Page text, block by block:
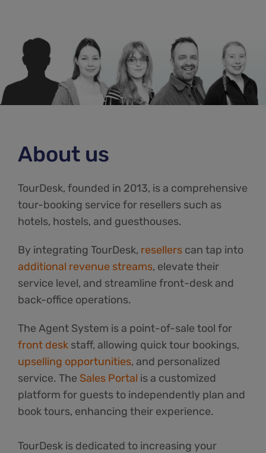
About us
TourDesk, founded in 2013, is a comprehensive
tour-booking service for resellers such as
hotels, hostels, and guesthouses.
By integrating TourDesk, resellers can tap into
additional revenue streams, elevate their
service level, and streamline front-desk and
back-office operations.
The Agent System is a point-of-sale tool for
front desk staff, allowing quick tour bookings,
upselling opportunities, and personalized
service. The Sales Portal is a customized
platform for guests to independently plan and
book tours, enhancing their experience.
TourDesk is dedicated to increasing your